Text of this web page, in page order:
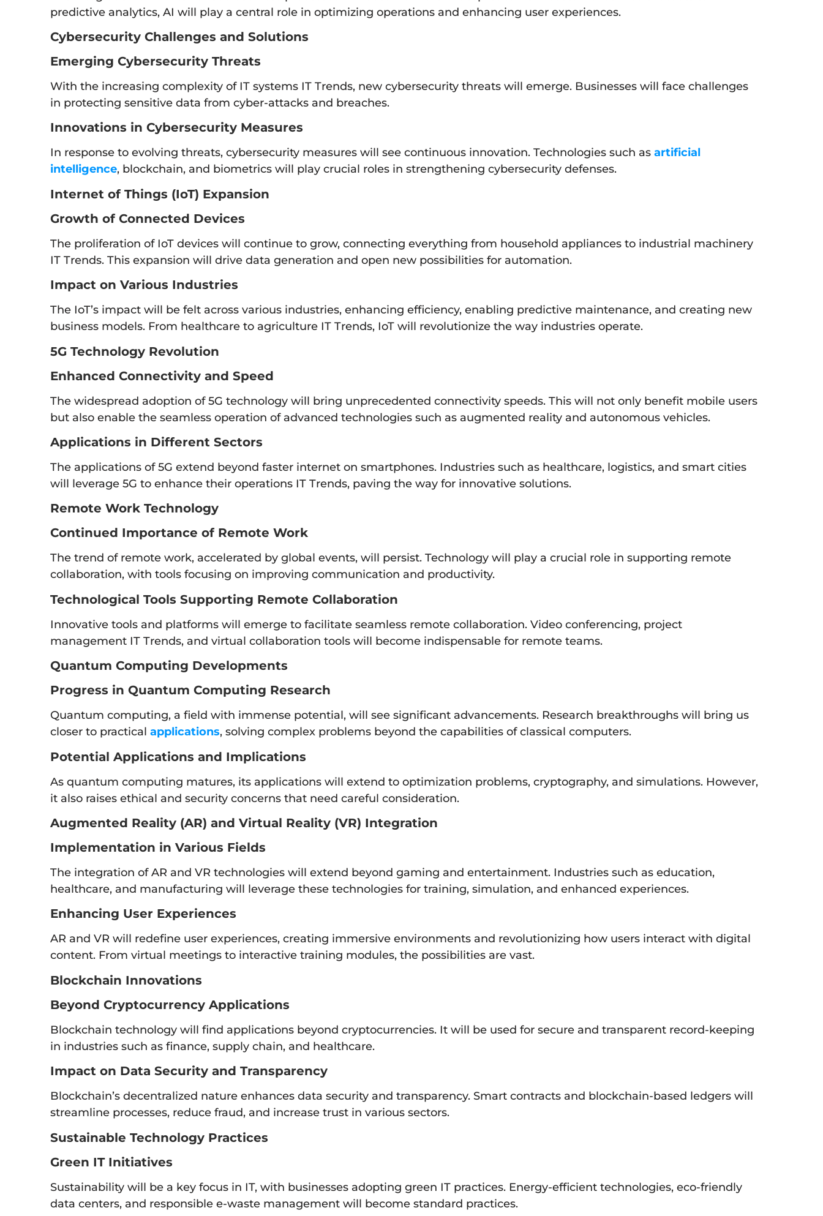
predictive analytics, AI will play a central role in optimizing operations and enhancing user experiences.
Cybersecurity Challenges and Solutions
Emerging Cybersecurity Threats
With the increasing complexity of IT systems IT Trends, new cybersecurity threats will emerge. Businesses will face challenges
in protecting sensitive data from cyber-attacks and breaches.
Innovations in Cybersecurity Measures
In response to evolving threats, cybersecurity measures will see continuous innovation. Technologies such as artificial
intelligence, blockchain, and biometrics will play crucial roles in strengthening cybersecurity defenses.
Internet of Things (IoT) Expansion
Growth of Connected Devices
The proliferation of IoT devices will continue to grow, connecting everything from household appliances to industrial machinery
IT Trends. This expansion will drive data generation and open new possibilities for automation.
Impact on Various Industries
The IoT’s impact will be felt across various industries, enhancing efficiency, enabling predictive maintenance, and creating new
business models. From healthcare to agriculture IT Trends, IoT will revolutionize the way industries operate.
5G Technology Revolution
Enhanced Connectivity and Speed
The widespread adoption of 5G technology will bring unprecedented connectivity speeds. This will not only benefit mobile users
but also enable the seamless operation of advanced technologies such as augmented reality and autonomous vehicles.
Applications in Different Sectors
The applications of 5G extend beyond faster internet on smartphones. Industries such as healthcare, logistics, and smart cities
will leverage 5G to enhance their operations IT Trends, paving the way for innovative solutions.
Remote Work Technology
Continued Importance of Remote Work
The trend of remote work, accelerated by global events, will persist. Technology will play a crucial role in supporting remote
collaboration, with tools focusing on improving communication and productivity.
Technological Tools Supporting Remote Collaboration
Innovative tools and platforms will emerge to facilitate seamless remote collaboration. Video conferencing, project
management IT Trends, and virtual collaboration tools will become indispensable for remote teams.
Quantum Computing Developments
Progress in Quantum Computing Research
Quantum computing, a field with immense potential, will see significant advancements. Research breakthroughs will bring us
closer to practical applications, solving complex problems beyond the capabilities of classical computers.
Potential Applications and Implications
As quantum computing matures, its applications will extend to optimization problems, cryptography, and simulations. However,
it also raises ethical and security concerns that need careful consideration.
Augmented Reality (AR) and Virtual Reality (VR) Integration
Implementation in Various Fields
The integration of AR and VR technologies will extend beyond gaming and entertainment. Industries such as education,
healthcare, and manufacturing will leverage these technologies for training, simulation, and enhanced experiences.
Enhancing User Experiences
AR and VR will redefine user experiences, creating immersive environments and revolutionizing how users interact with digital
content. From virtual meetings to interactive training modules, the possibilities are vast.
Blockchain Innovations
Beyond Cryptocurrency Applications
Blockchain technology will find applications beyond cryptocurrencies. It will be used for secure and transparent record-keeping
in industries such as finance, supply chain, and healthcare.
Impact on Data Security and Transparency
Blockchain’s decentralized nature enhances data security and transparency. Smart contracts and blockchain-based ledgers will
streamline processes, reduce fraud, and increase trust in various sectors.
Sustainable Technology Practices
Green IT Initiatives
Sustainability will be a key focus in IT, with businesses adopting green IT practices. Energy-efficient technologies, eco-friendly
data centers, and responsible e-waste management will become standard practices.